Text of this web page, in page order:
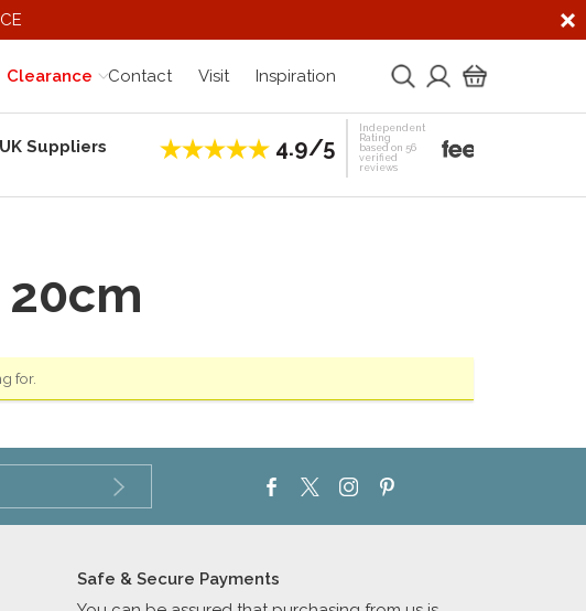
Clearance Contact Visit Inspiration
Suppliers 4.9/5
Independent
Rating
based on 56
verified
reviews
for.
Safe & Secure Payments